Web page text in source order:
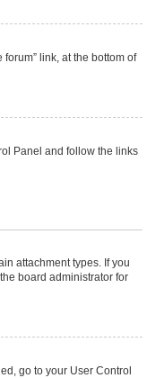
link, at the bottom of
Panel and follow the links
attachment types. If you
board administrator for
go to your User Control